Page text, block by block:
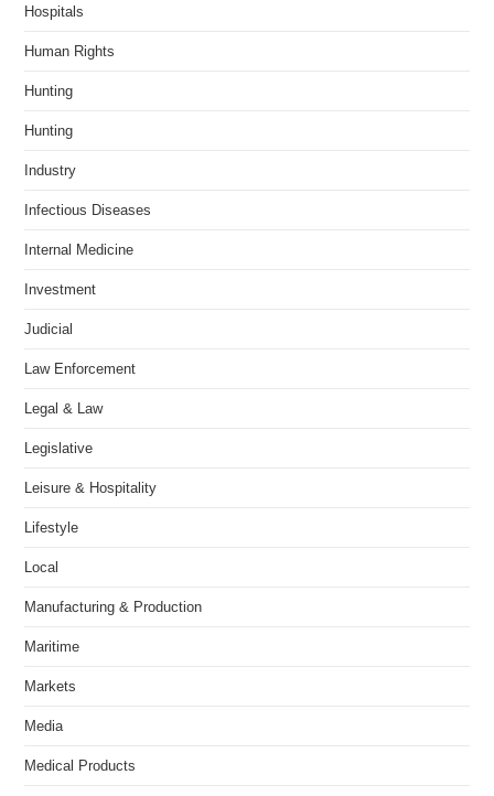
Hospitals
Human Rights
Hunting
Hunting
Industry
Infectious Diseases
Internal Medicine
Investment
Judicial
Law Enforcement
Legal & Law
Legislative
Leisure & Hospitality
Lifestyle
Local
Manufacturing & Production
Maritime
Markets
Media
Medical Products